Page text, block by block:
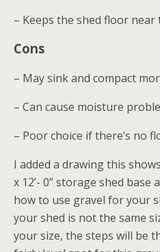
– Keeps the shed floor
Cons
– May sink and compact
– Can cause moisture
– Poor choice if there’s no
I added a drawing this
x 12’- 0” storage shed base
how to use gravel for your
your shed is not the same
your size, the steps will be